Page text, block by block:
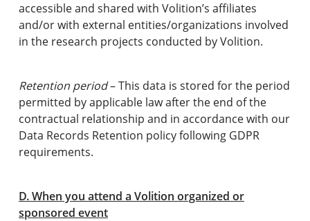
accessible and shared with Volition’s affiliates
and/or with external entities/organizations involved
in the research projects conducted by Volition.
Retention period– This data is stored for the period
permitted by applicable law after the end of the
contractual relationship and in accordance with our
Data Records Retention policy following GDPR
requirements.
D. When you attend a Volition organized or
sponsored event